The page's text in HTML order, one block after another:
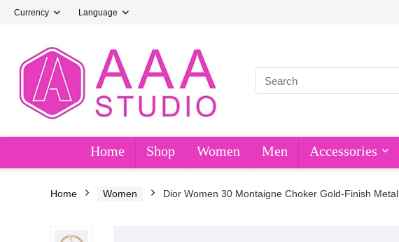
Currency Language
Home Shop Women Men Accessories
Home Women Dior Women 30 Montaigne Choker Gold-Finish Metal